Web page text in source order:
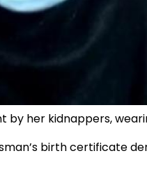
by her kidnappers,
birth certificate